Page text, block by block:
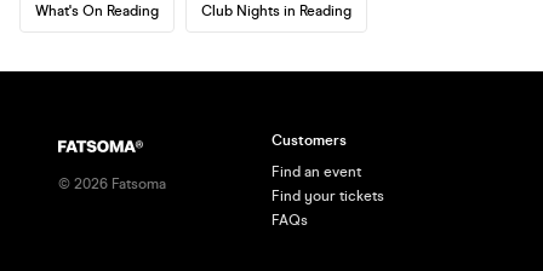
What's On Reading Club Nights in Reading
© 2026 Fatsoma
Customers
Find an event
Find your tickets
FAQs